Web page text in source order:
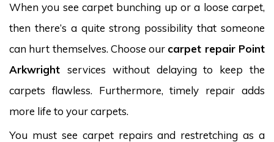
When you see carpet bunching up or a loose carpet,
then there’s a quite strong possibility that someone
can hurt themselves. Choose our carpet repair Point
Arkwright services without delaying to keep the
carpets flawless. Furthermore, timely repair adds
more life to your carpets.
You must see carpet repairs and restretching as a